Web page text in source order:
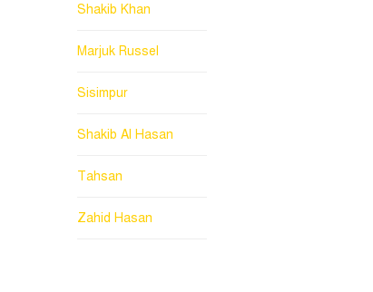
Shakib Khan
Marjuk Russel
Sisimpur
Shakib Al Hasan
Tahsan
Zahid Hasan